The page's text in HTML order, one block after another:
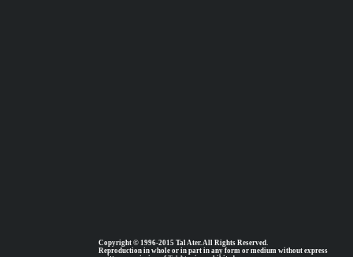
Copyright © 1996-2015 Tal Ater. All Rights Reserved.
Reproduction in whole or in part in any form or medium without express